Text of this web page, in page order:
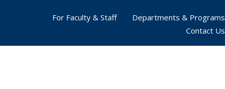
For Faculty & Staff
Departments & Programs
Contact Us